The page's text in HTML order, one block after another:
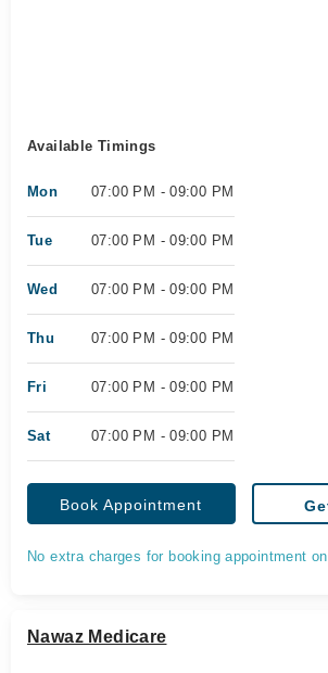
Available Timings
Mon 07:00 PM - 09:00 PM
Tue 07:00 PM - 09:00 PM
Wed 07:00 PM - 09:00 PM
Thu 07:00 PM - 09:00 PM
Fri 07:00 PM - 09:00 PM
Sat 07:00 PM - 09:00 PM
Book Appointment
No extra charges for booking appointment
Nawaz Medicare